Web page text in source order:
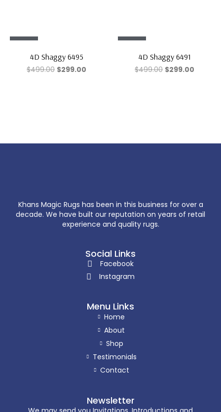
4D Shaggy 6495
$499.00 $299.00
4D Shaggy 6491
$499.00 $299.00
Khans Magic Rugs has been in this business for over a
decade. We have built our reputation on years of retail
experience and quality rugs.
Social Links
Facebook
Instagram
Menu Links
Home
About
Shop
Testimonials
Contact
Newsletter